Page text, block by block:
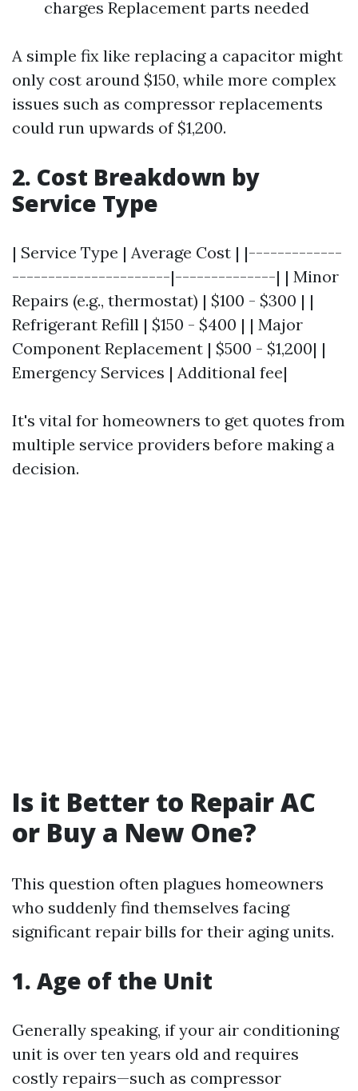
charges Replacement parts needed
A simple fix like replacing a capacitor might
only cost around $150, while more complex
issues such as compressor replacements
could run upwards of $1,200.
2. Cost Breakdown by
Service Type
| Service Type | Average Cost | |-------------
----------------------|--------------| | Minor
Repairs (e.g., thermostat) | $100 - $300 | |
Refrigerant Refill | $150 - $400 | | Major
Component Replacement | $500 - $1,200| |
Emergency Services | Additional fee|
It's vital for homeowners to get quotes from
multiple service providers before making a
decision.
Is it Better to Repair AC
or Buy a New One?
This question often plagues homeowners
who suddenly find themselves facing
significant repair bills for their aging units.
1. Age of the Unit
Generally speaking, if your air conditioning
unit is over ten years old and requires
costly repairs—such as compressor